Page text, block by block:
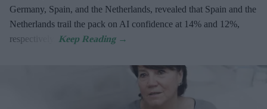
Germany, Spain, and the Netherlands, revealed that Spain and the
Netherlands trail the pack on AI confidence at 14% and 12%,
respectively.